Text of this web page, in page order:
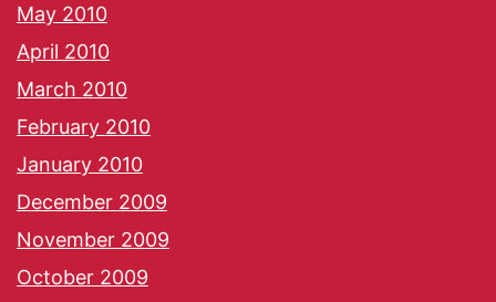
May 2010
April 2010
March 2010
February 2010
January 2010
December 2009
November 2009
October 2009